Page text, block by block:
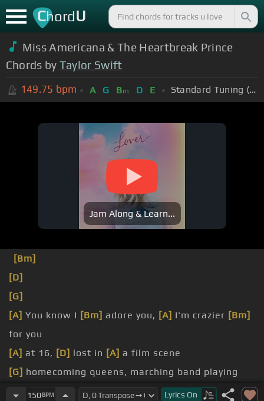
ChordU
Miss Americana & The Heartbreak Prince
Chords by Taylor Swift
149.75 bpm A G Bm D E Standard Tuning (EADGBE)
Jam Along & Learn...
[Bm]
[D]
[G]
[A] You know I [Bm] adore you, [A] I'm crazier [Bm]
for you
[A] at 16, [D] lost in [A] a film scene
[G] homecoming queens, marching band playing
the lights
150BPM Lyrics On